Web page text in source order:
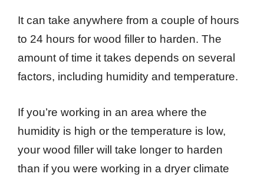
It can take anywhere from a couple of hours
to 24 hours for wood filler to harden. The
amount of time it takes depends on several
factors, including humidity and temperature.
If you’re working in an area where the
humidity is high or the temperature is low,
your wood filler will take longer to harden
than if you were working in a dryer climate